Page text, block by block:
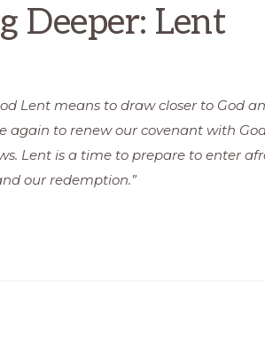
Deeper: Lent
Lent means to draw closer to God
again to renew our covenant with
Lent is a time to prepare to enter
our redemption.”